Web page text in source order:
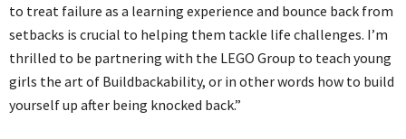
to treat failure as a learning experience and bounce back from
setbacks is crucial to helping them tackle life challenges. I’m
thrilled to be partnering with the LEGO Group to teach young
girls the art of Buildbackability, or in other words how to build
yourself up after being knocked back.”